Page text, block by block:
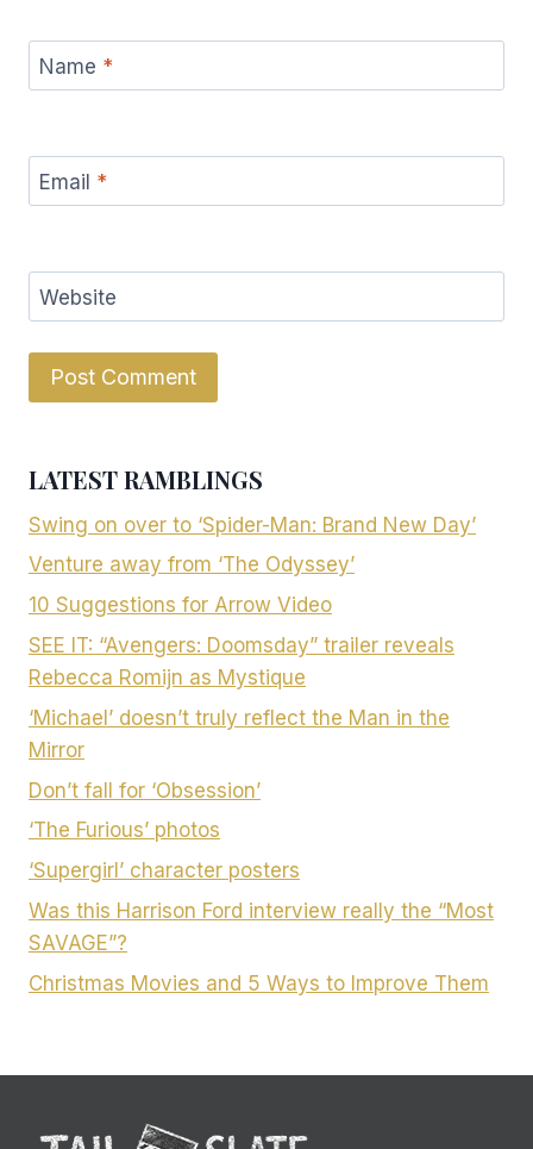
Name *
Email *
Website
LATEST RAMBLINGS
Swing on over to ‘Spider-Man: Brand New Day’
Venture away from ‘The Odyssey’
10 Suggestions for Arrow Video
SEE IT: “Avengers: Doomsday” trailer reveals
Rebecca Romijn as Mystique
‘Michael’ doesn’t truly reflect the Man in the
Mirror
Don’t fall for ‘Obsession’
‘The Furious’ photos
‘Supergirl’ character posters
Was this Harrison Ford interview really the “Most
SAVAGE”?
Christmas Movies and 5 Ways to Improve Them